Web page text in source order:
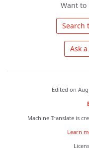
Want to
Search
Ask
Edited on
Machine Translate is
Learn